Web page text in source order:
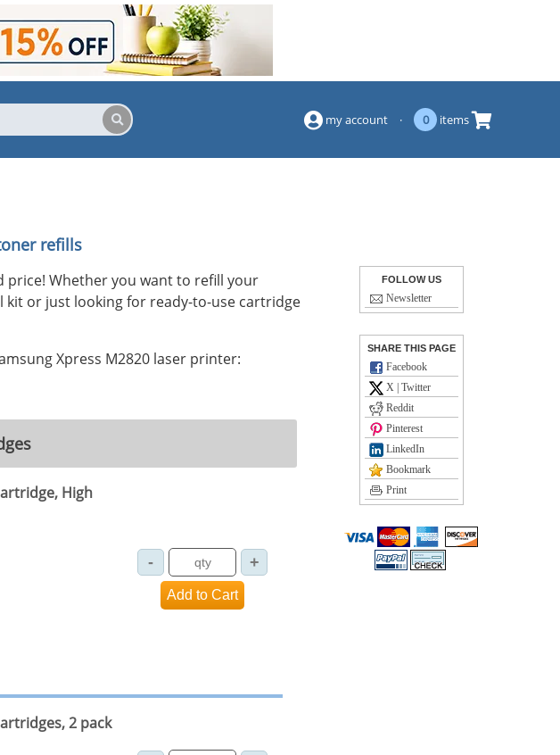
my account · 0 items
refills
price! Whether you want to refill your
kit or just looking for ready-to-use cartridge
Xpress M2820 laser printer:
High
2 pack
FOLLOW US
Newsletter
SHARE THIS PAGE
Facebook
X | Twitter
Reddit
Pinterest
LinkedIn
Bookmark
Print